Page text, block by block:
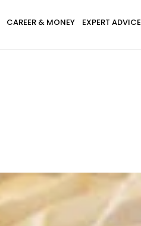
CAREER & MONEY EXPERT ADVICE